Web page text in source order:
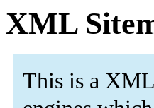
XML
This is a XML